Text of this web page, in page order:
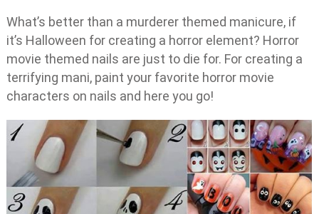
What’s better than a murderer themed manicure, if
it’s Halloween for creating a horror element? Horror
movie themed nails are just to die for. For creating a
terrifying mani, paint your favorite horror movie
characters on nails and here you go!